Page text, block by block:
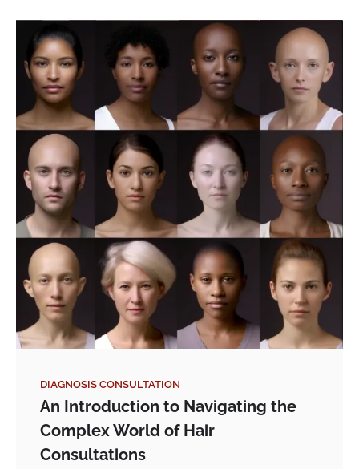
DIAGNOSIS CONSULTATION
An Introduction to Navigating the
Complex World of Hair
Consultations